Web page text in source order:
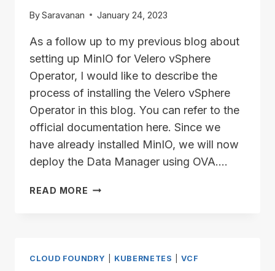
BySaravanan January 24, 2023
As a follow up to my previous blog about
setting up MinIO for Velero vSphere
Operator, I would like to describe the
process of installing the Velero vSphere
Operator in this blog. You can refer to the
official documentation here. Since we
have already installed MinIO, we will now
deploy the Data Manager using OVA….
READ MORE VELERO
2
CLOUD FOUNDRY KUBERNETES |VCF